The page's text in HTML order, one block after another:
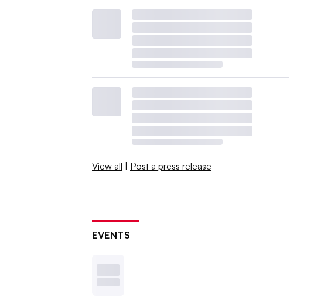
View all | Post a press release
EVENTS